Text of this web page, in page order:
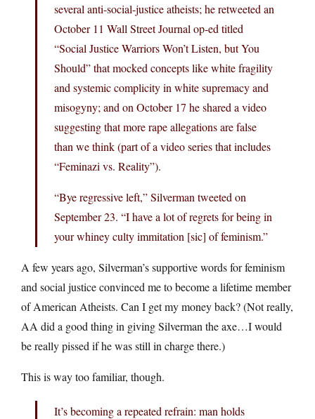
several anti-social-justice atheists; he retweeted an
October 11 Wall Street Journal op-ed titled
“Social Justice Warriors Won’t Listen, but You
Should” that mocked concepts like white fragility
and systemic complicity in white supremacy and
misogyny; and on October 17 he shared a video
suggesting that more rape allegations are false
than we think (part of a video series that includes
“Feminazi vs. Reality”).
“Bye regressive left,” Silverman tweeted on
September 23. “I have a lot of regrets for being in
your whiney culty immitation [sic] of feminism.”
A few years ago, Silverman’s supportive words for feminism
and social justice convinced me to become a lifetime member
of American Atheists. Can I get my money back? (Not really,
AA did a good thing in giving Silverman the axe…I would
be really pissed if he was still in charge there.)
This is way too familiar, though.
It’s becoming a repeated refrain: man holds